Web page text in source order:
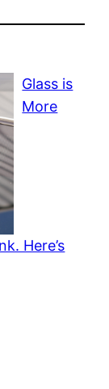
Glass is
More
Here’s